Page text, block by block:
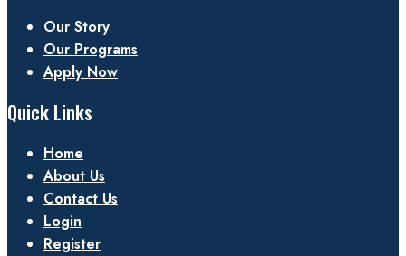
Our Story
Our Programs
Apply Now
Quick Links
Home
About Us
Contact Us
Login
Register